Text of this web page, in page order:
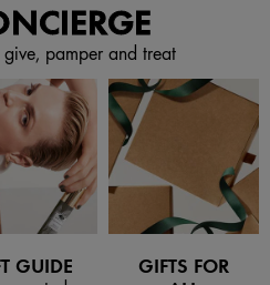
pamper and treat
GUIDE
GIFTS FOR